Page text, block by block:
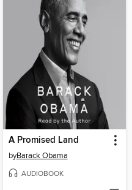
A Promised Land
byBarack Obama
AUDIOBOOK